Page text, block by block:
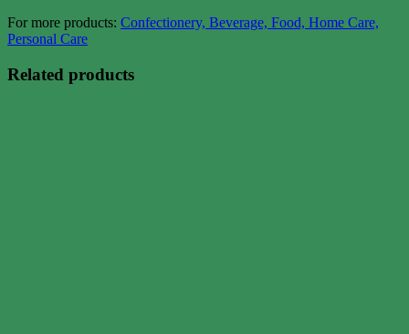
For more products: Confectionery, Beverage, Food, Home Care,
Personal Care
Related products